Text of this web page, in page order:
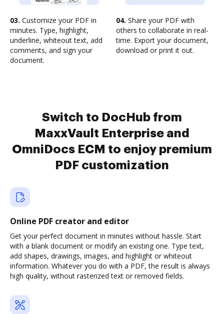
03. Customize your PDF in
minutes. Type, highlight,
underline, whiteout text, add
comments, and sign your
document.
04. Share your PDF with
others to collaborate in real-
time. Export your document,
download or print it out.
Switch to DocHub from
MaxxVault Enterprise and
OmniDocs ECM to enjoy premium
PDF customization
Online PDF creator and editor
Get your perfect document in minutes without hassle. Start
with a blank document or modify an existing one. Type text,
add shapes, drawings, images, and highlight or whiteout
information. Whatever you do with a PDF, the result is always
high quality, without rasterized text or removed fields.